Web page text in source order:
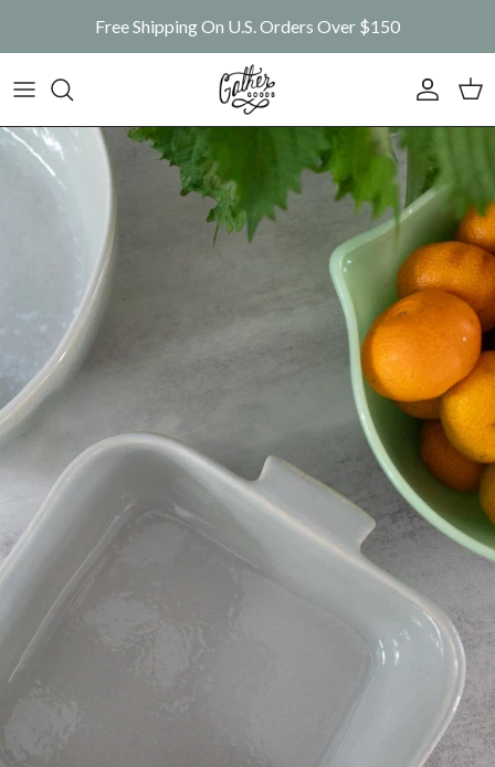
Free Shipping On U.S. Orders Over $150
Account
Skip to product information